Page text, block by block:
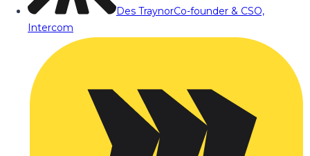
Des TraynorCo-founder & CSO,
Intercom